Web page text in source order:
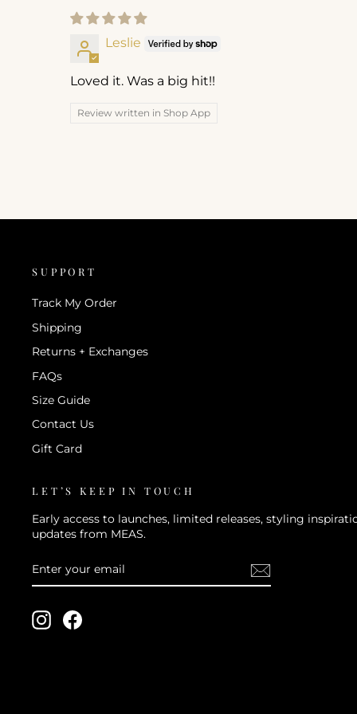
Leslie
Loved it. Was a big hit!!
Review written in Shop App
SUPPORT
Track My Order
Shipping
Returns + Exchanges
FAQs
Size Guide
Contact Us
Gift Card
LET’S KEEP IN TOUCH
Early access to launches, limited releases, styling
updates from MEAS.
YOUR
EMAIL
InstagramFacebook